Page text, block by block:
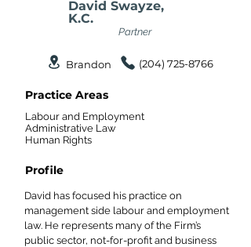
David Swayze,
K.C.
Partner
Brandon (204) 725-8766
Practice Areas
Labour and Employment
Administrative Law
Human Rights
Profile
David has focused his practice on
management side labour and employment
law. He represents many of the Firm’s
public sector, not-for-profit and business